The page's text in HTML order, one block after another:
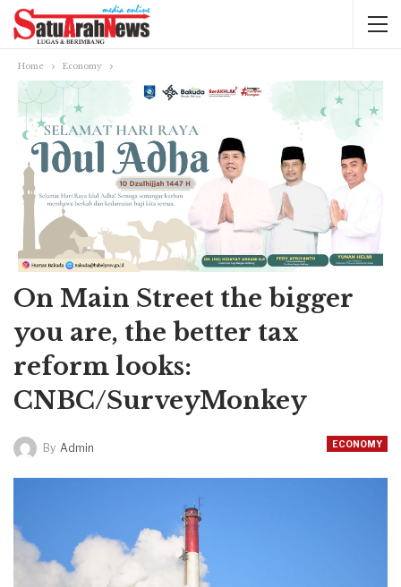
Home Economy
On Main Street the bigger
you are, the better tax
reform looks:
CNBC/SurveyMonkey
ECONOMY
By Admin